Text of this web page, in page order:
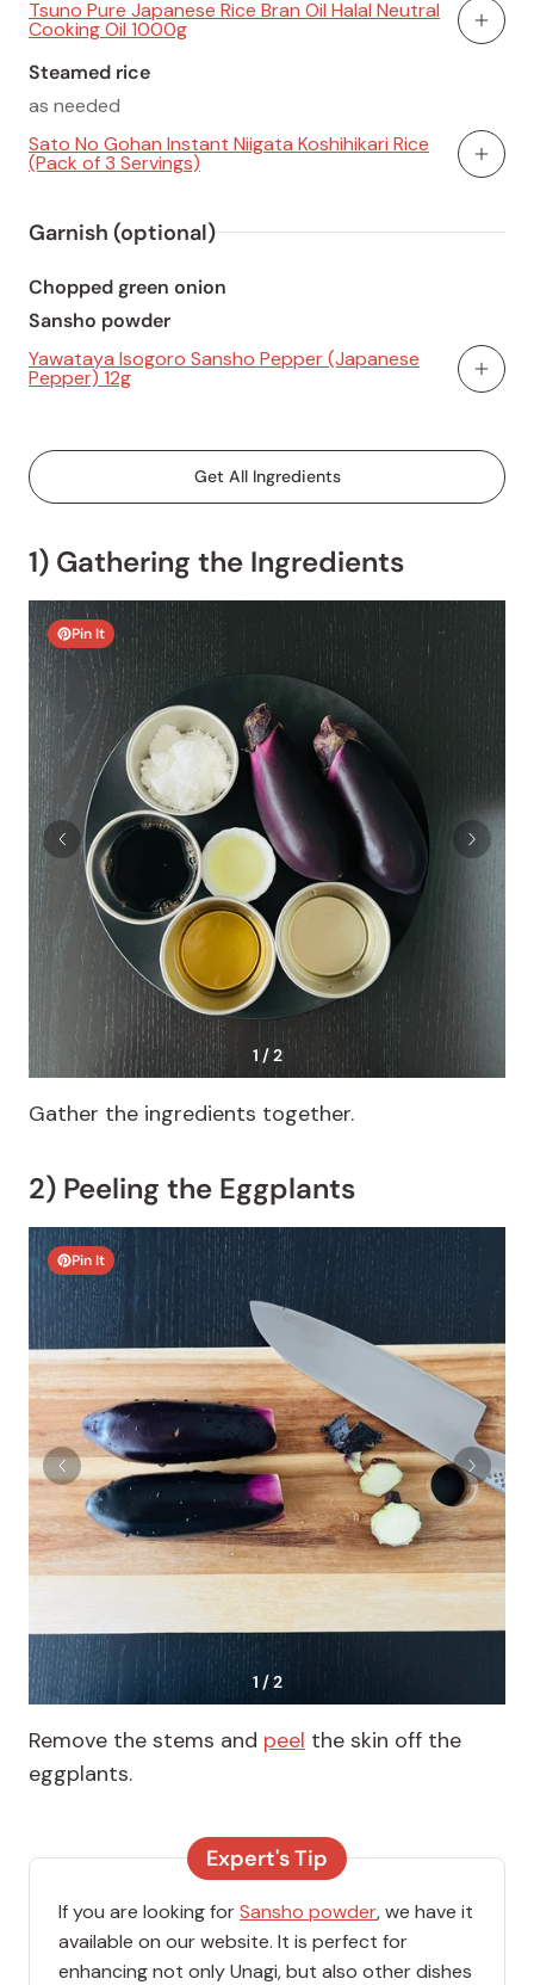
Tsuno Pure Japanese Rice Bran Oil Halal Neutral
Cooking Oil 1000g Add
Steamed rice
as needed
Sato No Gohan Instant Niigata Koshihikari Rice
(Pack of 3 Servings) Add
Garnish (optional)
Chopped green onion
Sansho powder
Yawataya Isogoro Sansho Pepper (Japanese
Pepper) 12g Add
Get All Ingredients
1) Gathering the Ingredients
Pin It
1 / 2
Gather the ingredients together.
2) Peeling the Eggplants
Pin It
1 / 2
Remove the stems and peel the skin off the
eggplants.
Expert's Tip
If you are looking forSansho powder, we have it
available on our website. It is perfect for
enhancing not only Unagi, but also other dishes